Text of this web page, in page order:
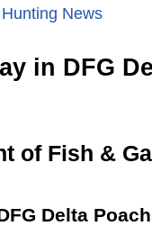
Hunting News
in DFG
of Fish &
Delta